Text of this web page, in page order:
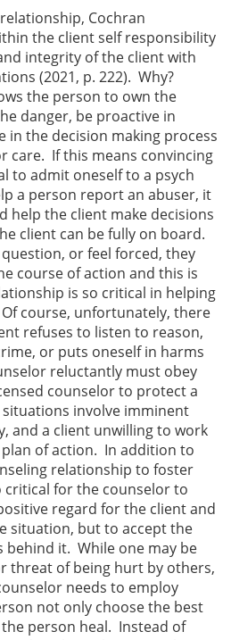
Cochran
the client self responsibility
integrity of the client with
(2021, p. 222). Why?
the person to own the
danger, be proactive in
in the decision making process
care. If this means convincing
to admit oneself to a psych
a person report an abuser, it
help the client make decisions
client can be fully on board.
or feel forced, they
course of action and this is
is so critical in helping
course, unfortunately, there
refuses to listen to reason,
or puts oneself in harms
reluctantly must obey
counselor to protect a
involve imminent
and a client unwilling to work
of action. In addition to
relationship to foster
critical for the counselor to
regard for the client and
situation, but to accept the
behind it. While one may be
threat of being hurt by others,
needs to employ
not only choose the best
person heal. Instead of